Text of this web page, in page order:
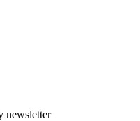
newsletter